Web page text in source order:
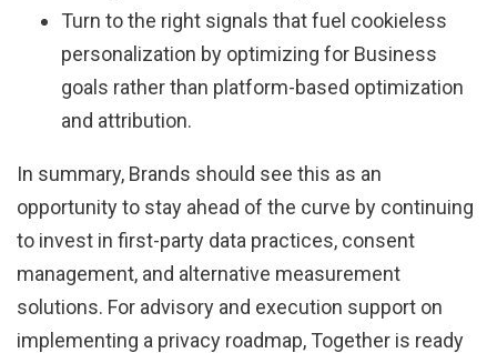
Turn to the right signals that fuel cookieless
personalization by optimizing for Business
goals rather than platform-based optimization
and attribution.
In summary, Brands should see this as an
opportunity to stay ahead of the curve by continuing
to invest in first-party data practices, consent
management, and alternative measurement
solutions. For advisory and execution support on
implementing a privacy roadmap, Together is ready